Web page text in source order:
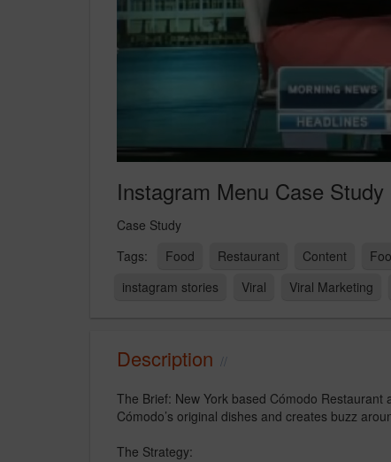
Instagram Menu Case
Case Study
Food
Restaurant Content
instagram stories
Viral Viral Marketing
Description
The Brief: New York based Cómodo
Cómodo’s original dishes and creates buzz
The Strategy: